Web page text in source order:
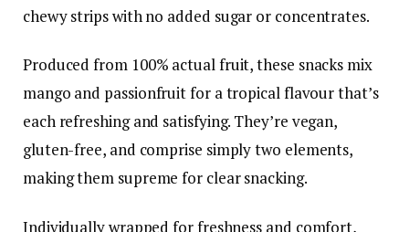
chewy strips with no added sugar or concentrates.
Produced from 100% actual fruit, these snacks mix
mango and passionfruit for a tropical flavour that’s
each refreshing and satisfying. They’re vegan,
gluten-free, and comprise simply two elements,
making them supreme for clear snacking.
Individually wrapped for freshness and comfort,